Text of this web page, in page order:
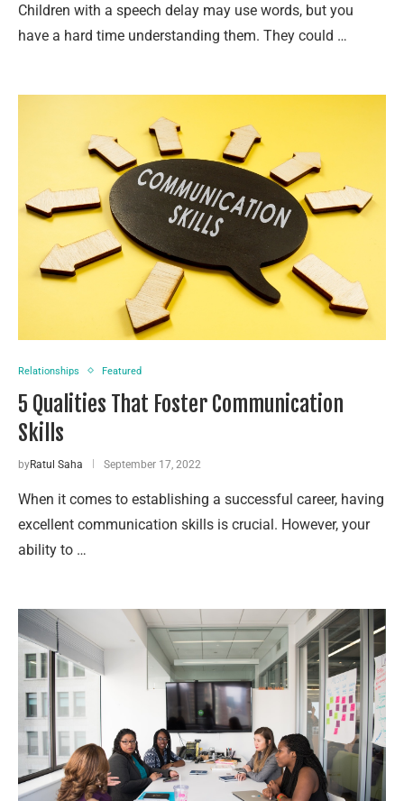
Children with a speech delay may use words, but you
have a hard time understanding them. They could …
Relationships Featured
5 Qualities That Foster Communication
Skills
byRatul Saha September 17, 2022
When it comes to establishing a successful career, having
excellent communication skills is crucial. However, your
ability to …